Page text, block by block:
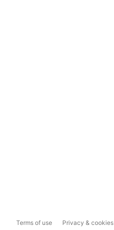
Terms of use Privacy & cookies